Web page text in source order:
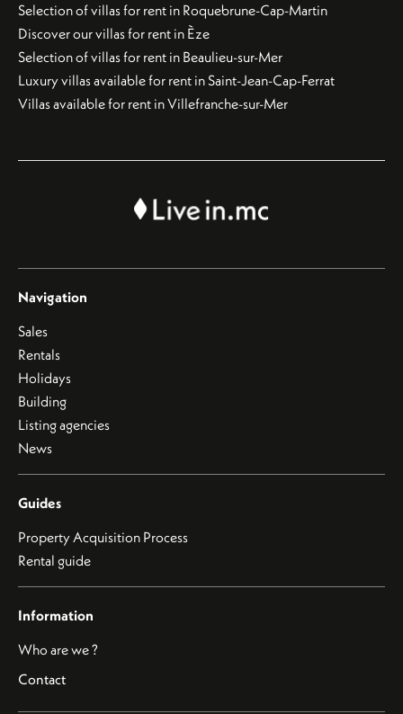
Selection of villas for rent in Roquebrune-Cap-Martin
Discover our villas for rent in Èze
Selection of villas for rent in Beaulieu-sur-Mer
Luxury villas available for rent in Saint-Jean-Cap-Ferrat
Villas available for rent in Villefranche-sur-Mer
Navigation
Sales
Rentals
Holidays
Building
Listing agencies
News
Guides
Property Acquisition Process
Rental guide
Information
Who are we ?
Contact